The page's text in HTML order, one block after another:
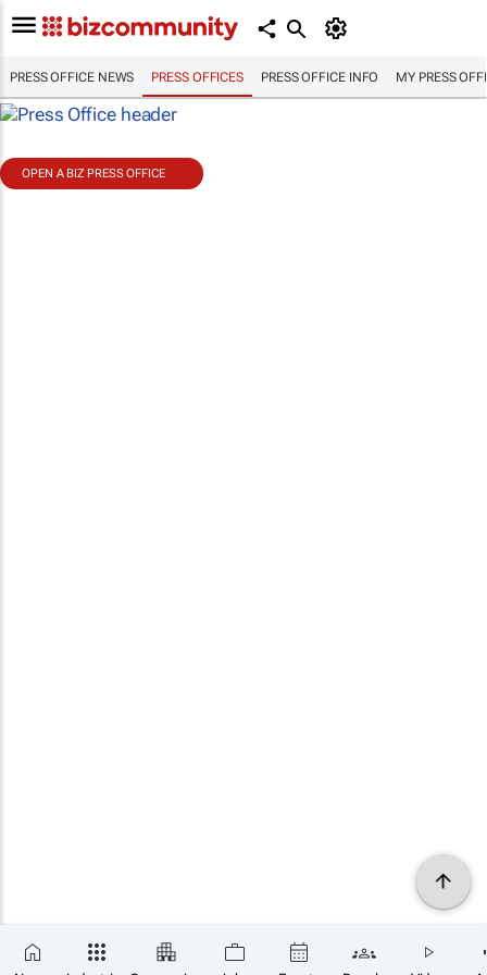
PRESS OFFICE NEWS PRESS OFFICES PRESS OFFICE INFO MY PRESS
OPEN A BIZ PRESS OFFICE